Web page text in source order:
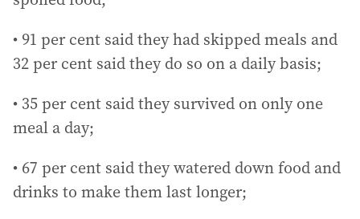
• 91 per cent said they had skipped meals and
32 per cent said they do so on a daily basis;
• 35 per cent said they survived on only one
meal a day;
• 67 per cent said they watered down food and
drinks to make them last longer;